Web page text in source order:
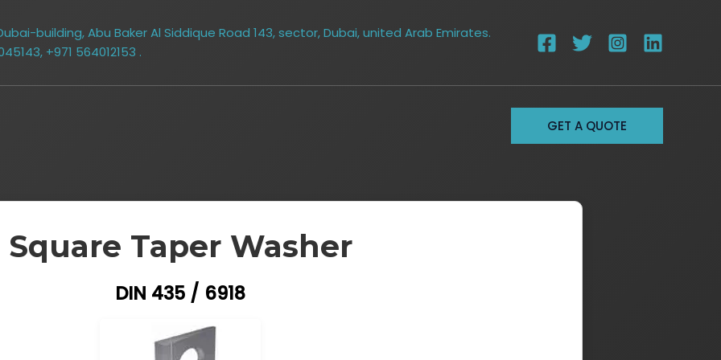
building, Abu Baker Al Siddique Road 143, sector, Dubai, united Arab Emirates.
+971 564012153 .
GET A QUOTE
Square Taper Washer
DIN 435 / 6918